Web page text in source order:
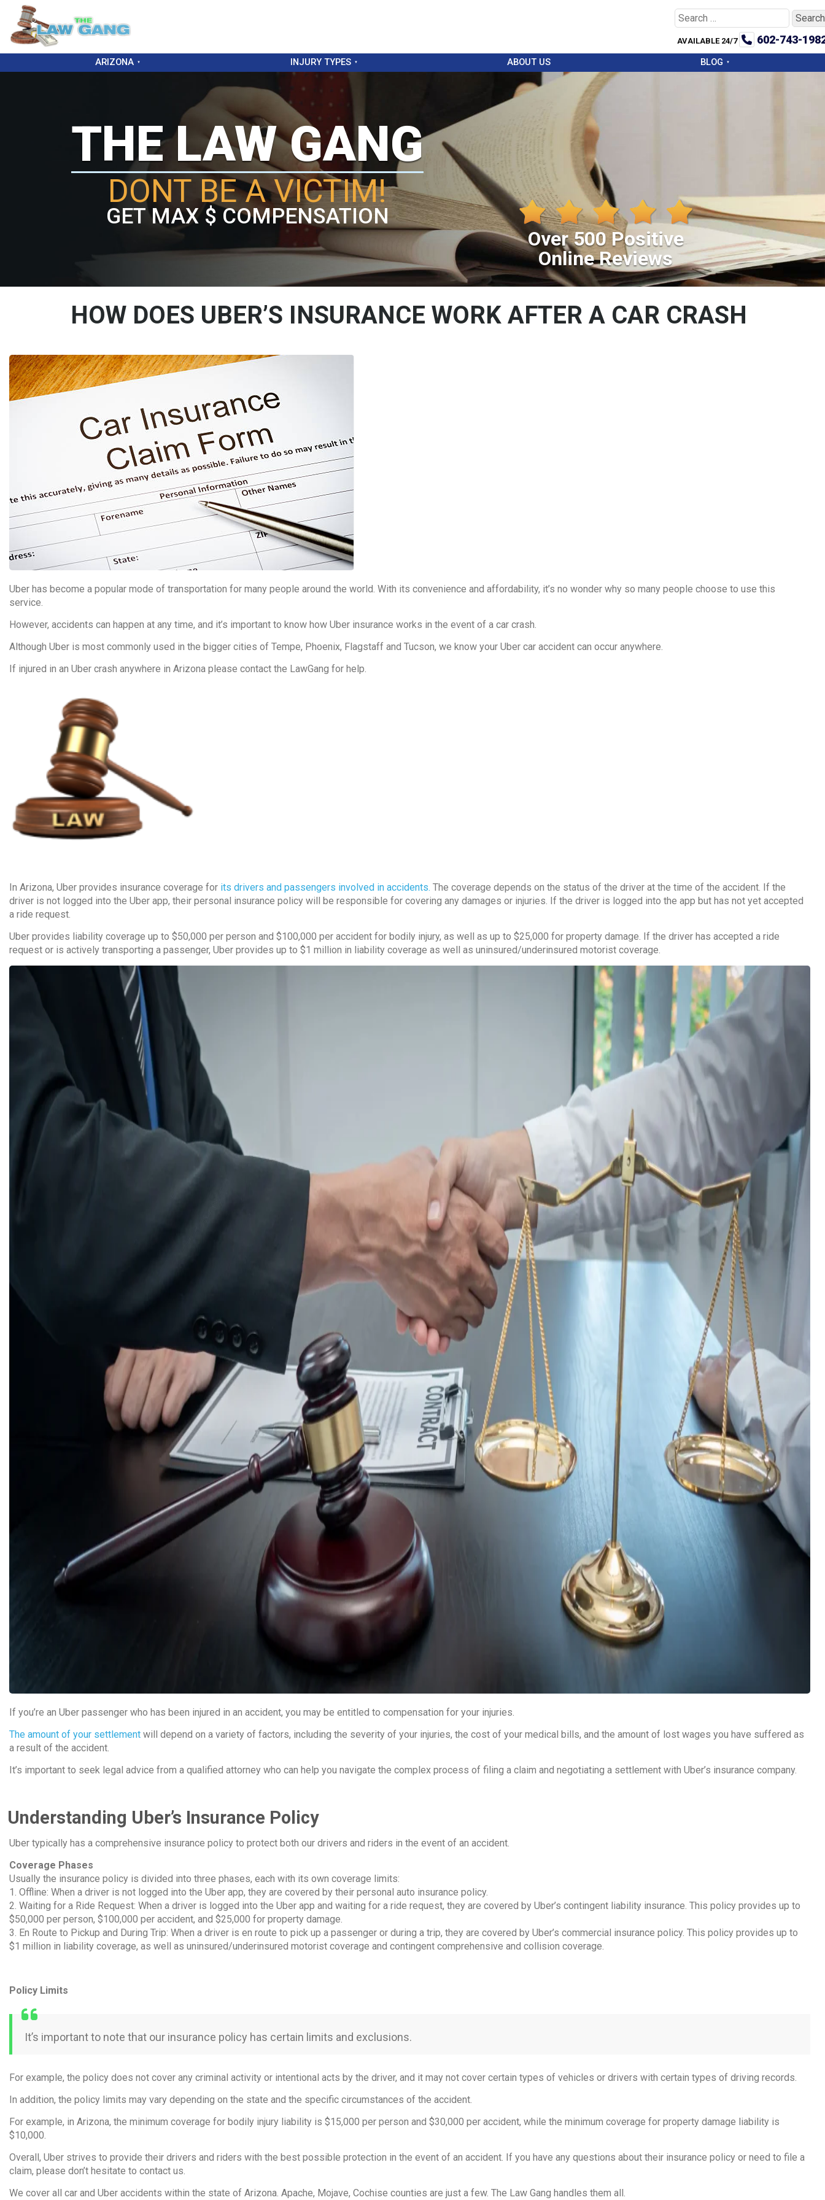
Search
for:
AVAILABLE 24/7 602-743-
ARIZONA INJURY TYPES ABOUT US BLOG
Over 500 Positive
Online Reviews
THE LAW GANG
DONT BE A VICTIM!
GET MAX $ COMPENSATION
HOW DOES UBER’S INSURANCE WORK AFTER A CAR CRASH
Uber has become a popular mode of transportation for many people around the world. With its convenience and affordability, it’s no wonder why so many people choose to use this
service.
However, accidents can happen at any time, and it’s important to know how Uber insurance works in the event of a car crash.
Although Uber is most commonly used in the bigger cities of Tempe, Phoenix, Flagstaff and Tucson, we know your Uber car accident can occur anywhere.
If injured in an Uber crash anywhere in Arizona please contact the LawGang for help.
In Arizona, Uber provides insurance coverage for its drivers and passengers involved in accidents. The coverage depends on the status of the driver at the time of the accident. If the
driver is not logged into the Uber app, their personal insurance policy will be responsible for covering any damages or injuries. If the driver is logged into the app but has not yet accepted
a ride request.
Uber provides liability coverage up to $50,000 per person and $100,000 per accident for bodily injury, as well as up to $25,000 for property damage. If the driver has accepted a ride
request or is actively transporting a passenger, Uber provides up to $1 million in liability coverage as well as uninsured/underinsured motorist coverage.
If you’re an Uber passenger who has been injured in an accident, you may be entitled to compensation for your injuries.
The amount of your settlement will depend on a variety of factors, including the severity of your injuries, the cost of your medical bills, and the amount of lost wages you have suffered as
a result of the accident.
It’s important to seek legal advice from a qualified attorney who can help you navigate the complex process of filing a claim and negotiating a settlement with Uber’s insurance company.
Understanding Uber’s Insurance Policy
Uber typically has a comprehensive insurance policy to protect both our drivers and riders in the event of an accident.
Coverage Phases
Usually the insurance policy is divided into three phases, each with its own coverage limits:
1. Offline: When a driver is not logged into the Uber app, they are covered by their personal auto insurance policy.
2. Waiting for a Ride Request: When a driver is logged into the Uber app and waiting for a ride request, they are covered by Uber’s contingent liability insurance. This policy provides up to
$50,000 per person, $100,000 per accident, and $25,000 for property damage.
3. En Route to Pickup and During Trip: When a driver is en route to pick up a passenger or during a trip, they are covered by Uber’s commercial insurance policy. This policy provides up to
$1 million in liability coverage, as well as uninsured/underinsured motorist coverage and contingent comprehensive and collision coverage.
Policy Limits
It’s important to note that our insurance policy has certain limits and exclusions.
For example, the policy does not cover any criminal activity or intentional acts by the driver, and it may not cover certain types of vehicles or drivers with certain types of driving records.
In addition, the policy limits may vary depending on the state and the specific circumstances of the accident.
For example, in Arizona, the minimum coverage for bodily injury liability is $15,000 per person and $30,000 per accident, while the minimum coverage for property damage liability is
$10,000.
Overall, Uber strives to provide their drivers and riders with the best possible protection in the event of an accident. If you have any questions about their insurance policy or need to file a
claim, please don’t hesitate to contact us.
We cover all car and Uber accidents within the state of Arizona. Apache, Mojave, Cochise counties are just a few. The Law Gang handles them all.